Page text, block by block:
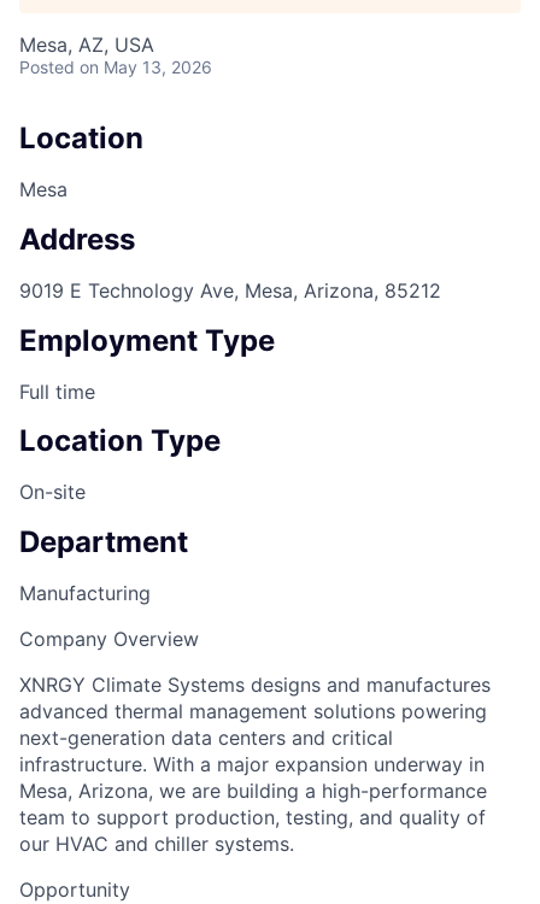
Mesa, AZ, USA
Posted on May 13, 2026
Location
Mesa
Address
9019 E Technology Ave, Mesa, Arizona, 85212
Employment Type
Full time
Location Type
On-site
Department
Manufacturing
Company Overview
XNRGY Climate Systems designs and manufactures
advanced thermal management solutions powering
next-generation data centers and critical
infrastructure. With a major expansion underway in
Mesa, Arizona, we are building a high-performance
team to support production, testing, and quality of
our HVAC and chiller systems.
Opportunity